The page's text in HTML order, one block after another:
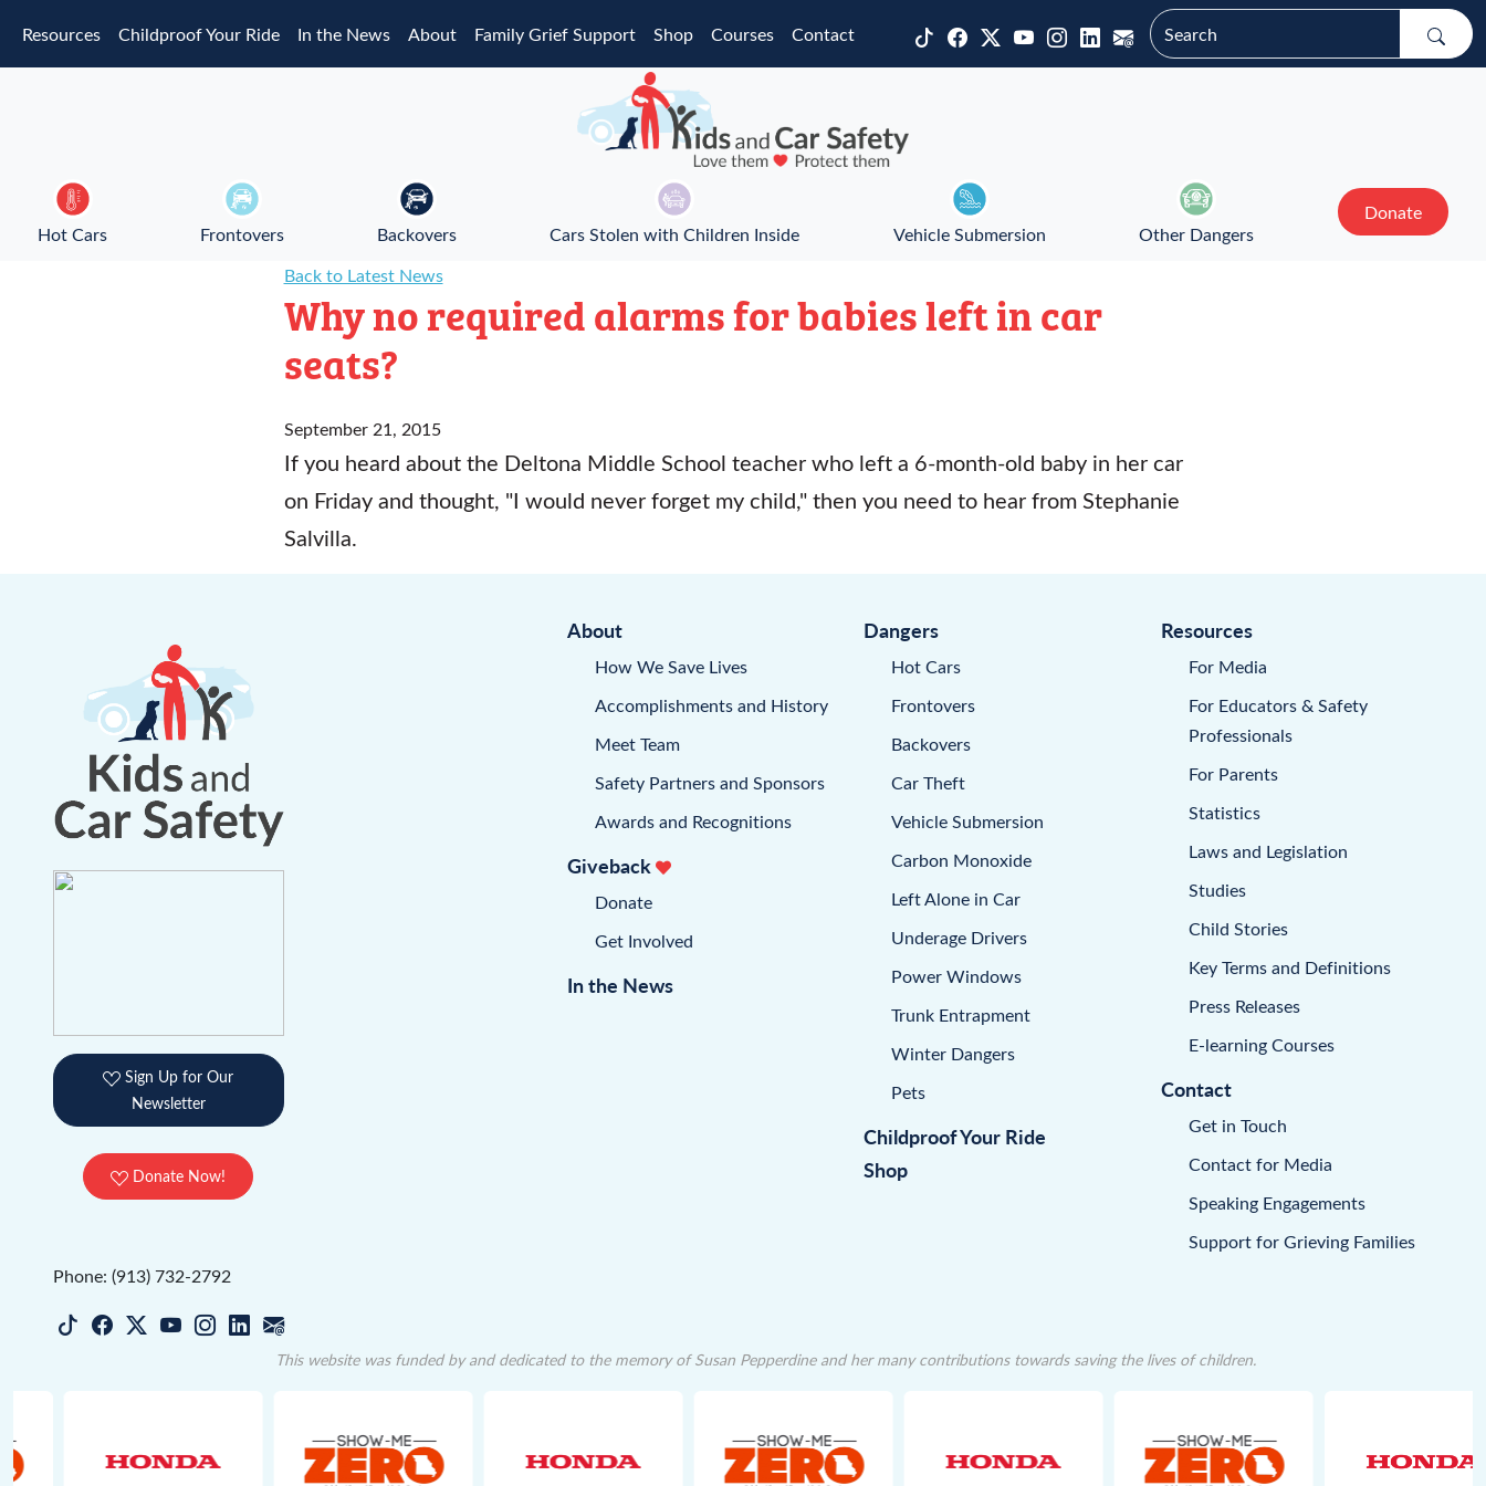
Resources Childproof Your Ride In the News About Family Grief Support Shop Courses Contact
Hot Cars Frontovers Backovers Cars Stolen with Children Inside Vehicle Submersion Other Dangers
Donate
Back to Latest News
Why no required alarms for babies left in car
seats?
September 21, 2015
If you heard about the Deltona Middle School teacher who left a 6-month-old baby in her car
on Friday and thought, "I would never forget my child," then you need to hear from Stephanie
Salvilla.
Sign Up for Our
Newsletter
Donate Now!
About
How We Save Lives
Accomplishments and History
Meet Team
Safety Partners and Sponsors
Awards and Recognitions
Giveback
Donate
Get Involved
In the News
Dangers
Hot Cars
Frontovers
Backovers
Car Theft
Vehicle Submersion
Carbon Monoxide
Left Alone in Car
Underage Drivers
Power Windows
Trunk Entrapment
Winter Dangers
Pets
Childproof Your Ride
Shop
Resources
For Media
For Educators & Safety
Professionals
For Parents
Statistics
Laws and Legislation
Studies
Child Stories
Key Terms and Definitions
Press Releases
E-learning Courses
Contact
Get in Touch
Contact for Media
Speaking Engagements
Support for Grieving Families
Phone: (913) 732-2792
This website was funded by and dedicated to the memory of Susan Pepperdine and her many contributions towards saving the lives of children.